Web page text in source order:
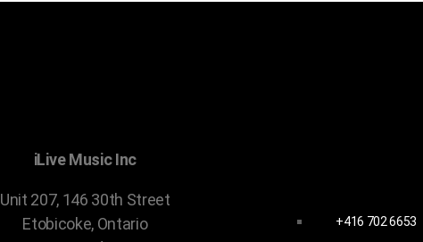
iLive Music Inc
Unit 207, 146 30th Street
Etobicoke, Ontario
+416 702 6653